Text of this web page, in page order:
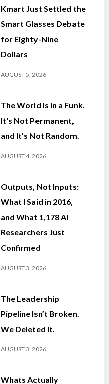
Kmart Just Settled the
Smart Glasses Debate
for Eighty-Nine
Dollars
AUGUST 5, 2026
The World Is in a Funk.
It's Not Permanent,
and It's Not Random.
AUGUST 4, 2026
Outputs, Not Inputs:
What I Said in 2016,
and What 1,178 AI
Researchers Just
Confirmed
AUGUST 3, 2026
The Leadership
Pipeline Isn’t Broken.
We Deleted It.
AUGUST 3, 2026
Whats Actually